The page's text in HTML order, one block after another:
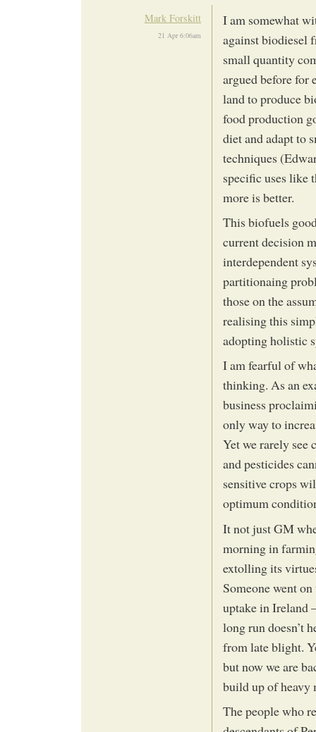
Mark Forskitt
21 Apr 6:06am
I am somewhat
against biodiesel
small quantity
argued before for
land to produce
food production
diet and adapt to
techniques
specific uses like
more is better.
This biofuels
current decision
interdependent
partitionaing
those on the
realising this
adopting holistic
I am fearful of
thinking. As an
business
only way to
Yet we rarely see
and pesticides
sensitive crops
optimum
It not just GM
morning in
extolling its
Someone went
uptake in Ireland
long run doesn’t
from late blight.
but now we are
build up of heavy
The people who